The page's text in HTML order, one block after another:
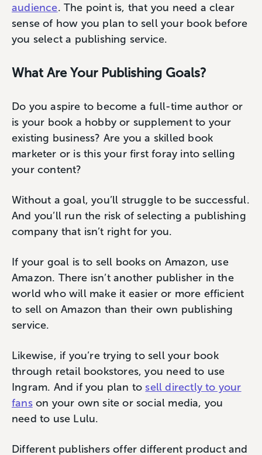
audience. The point is, that you need a clear
sense of how you plan to sell your book before
you select a publishing service.
What Are Your Publishing Goals?
Do you aspire to become a full-time author or
is your book a hobby or supplement to your
existing business? Are you a skilled book
marketer or is this your first foray into selling
your content?
Without a goal, you’ll struggle to be successful.
And you’ll run the risk of selecting a publishing
company that isn’t right for you.
If your goal is to sell books on Amazon, use
Amazon. There isn’t another publisher in the
world who will make it easier or more efficient
to sell on Amazon than their own publishing
service.
Likewise, if you’re trying to sell your book
through retail bookstores, you need to use
Ingram. And if you plan tosell directly to your
fanson your own site or social media, you
need to use Lulu.
Different publishers offer different product and